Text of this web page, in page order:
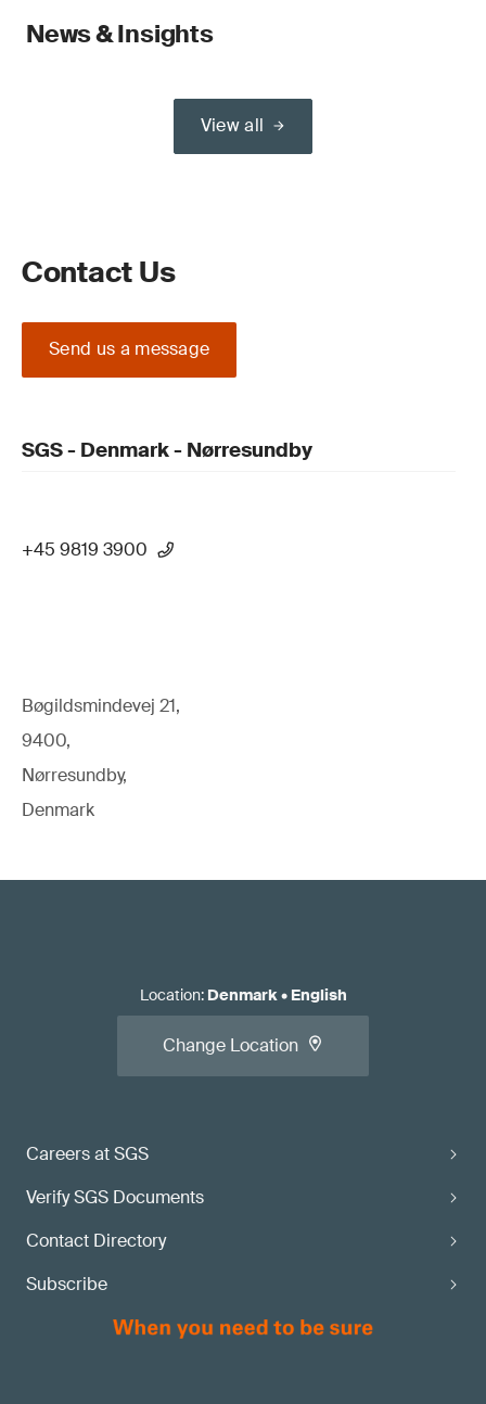
News & Insights
View all
Contact Us
Send us a message
SGS - Denmark - Nørresundby
+45 9819 3900
Bøgildsmindevej 21,
9400,
Nørresundby,
Denmark
Careers at SGS
Verify SGS Documents
Contact Directory
Subscribe
Location: Denmark• English
Change Location